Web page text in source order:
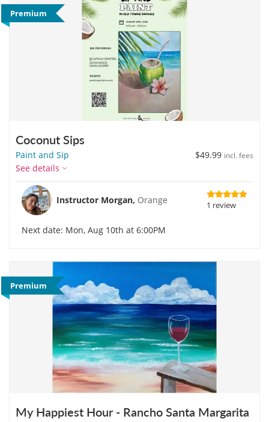
Premium
Coconut Sips
$49.99 incl. fees
Paint and Sip
See details
Instructor Morgan, Orange 1 review
Next date: Mon, Aug 10th at 6:00PM
Premium
My Happiest Hour - Rancho Santa Margarita